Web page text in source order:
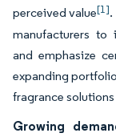
perceived value[1]
manufacturers to
and emphasize
expanding
fragrance
Growing